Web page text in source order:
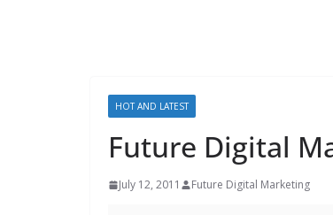
HOT AND LATEST
Future Digital
July 12, 2011 Future Digital Marketing